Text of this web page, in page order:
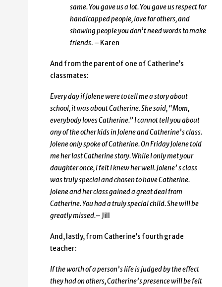
same. You gave us a lot. You gave us respect for
handicapped people, love for others, and
showing people youdon’t need words to make
friends. – Karen
And from the parent of one of Catherine’s
classmates:
Every day if Jolene were to tell me a story about
school, it was about Catherine. She said, “Mom,
everybody loves Catherine.” I cannot tell you about
any of the other kids in Jolene and Catherine’s class.
Jolene only spoke of Catherine. On Friday Jolene told
me her last Catherine story. While I only met your
daughter once, I felt I knew her well. Jolene’ s class
was truly special and chosen to have Catherine.
Jolene and her class gained a great deal from
Catherine. You had a truly special child. She will be
greatly missed.– Jill
And, lastly, from Catherine’s fourth grade
teacher:
If the worth of a person’s life is judged by the effect
they had on others, Catherine’s presence will be felt